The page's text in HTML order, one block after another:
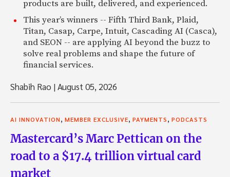
products are built, delivered, and experienced.
This year’s winners -- Fifth Third Bank, Plaid,
Titan, Casap, Carpe, Intuit, Cascading AI (Casca),
and SEON -- are applying AI beyond the buzz to
solve real problems and shape the future of
financial services.
Shabih Rao |August 05, 2026
AI INNOVATION MEMBER EXCLUSIVE PAYMENTS PODCASTS
Mastercard’s Marc Pettican on the
road to a $17.4 trillion virtual card
market